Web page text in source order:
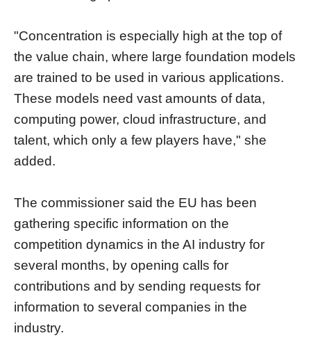
"Concentration is especially high at the top of
the value chain, where large foundation models
are trained to be used in various applications.
These models need vast amounts of data,
computing power, cloud infrastructure, and
talent, which only a few players have," she
added.
The commissioner said the EU has been
gathering specific information on the
competition dynamics in the AI industry for
several months, by opening calls for
contributions and by sending requests for
information to several companies in the
industry.